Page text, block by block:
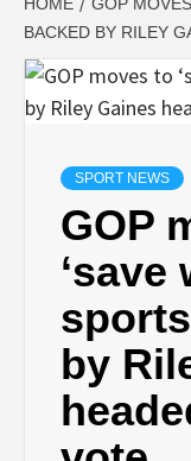
BACKED BY RILEY
SPORT NEWS
GOP
‘save
by